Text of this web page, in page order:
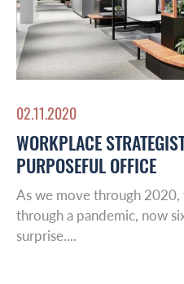
02.11.2020
WORKPLACE
PURPOSEFUL OFFICE
As we move through
through a pandemic, now
surprise....